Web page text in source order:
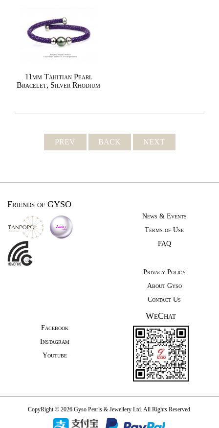
11mm Tahitian Pearl
Bracelet, Silver Rhodium
PREV BACK NEXT
Friends of GYSO
News & Events
Terms of Use
FAQ
Privacy Policy
About Gyso
Contact Us
Facebook
Instagram
Youtube
WeChat
CopyRight © 2026 Gyso Pearls & Jewellery Ltd. All Rights Reserved.